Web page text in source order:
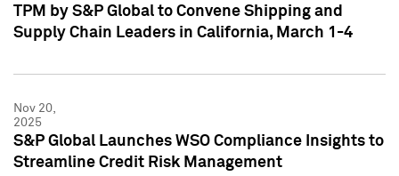
TPM by S&P Global to Convene Shipping and
Supply Chain Leaders in California, March 1-4
Nov 20,
2025
S&P Global Launches WSO Compliance Insights to
Streamline Credit Risk Management